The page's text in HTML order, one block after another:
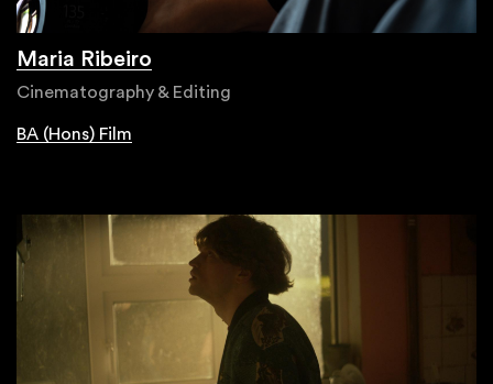
Maria Ribeiro
Cinematography & Editing
BA (Hons) Film